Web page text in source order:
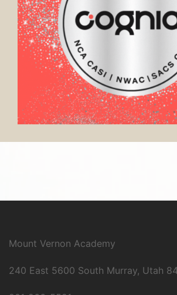
Mount Vernon Academy
240 East 5600 South Murray, Utah